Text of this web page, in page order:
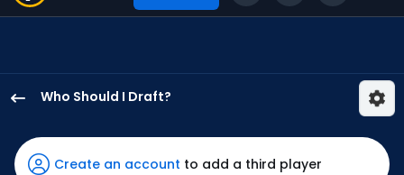
Who Should I Draft?
Dike
hasCreate an account to add a third player